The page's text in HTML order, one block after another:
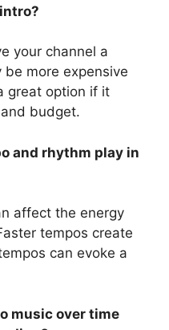
your channel a
more expensive
great option if it
budget.
and rhythm play in
affect the energy
tempos create
can evoke a
music over time